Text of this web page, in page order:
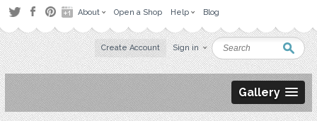
About Open a Shop Help Blog
Create Account Sign in
Gallery